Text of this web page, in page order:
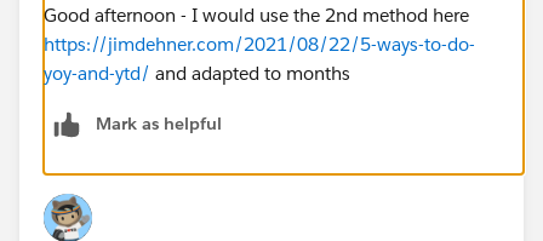
Good afternoon - I would use the 2nd method here
https://jimdehner.com/2021/08/22/5-ways-to-do-
yoy-and-ytd/ and adapted to months
Mark as helpful